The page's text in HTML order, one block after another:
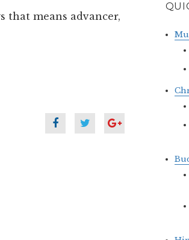
that means advancer,